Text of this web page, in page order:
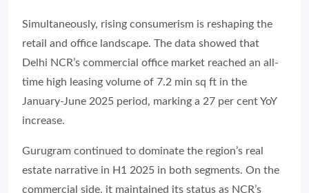
Simultaneously, rising consumerism is reshaping the
retail and office landscape. The data showed that
Delhi NCR’s commercial office market reached an all-
time high leasing volume of 7.2 min sq ft in the
January-June 2025 period, marking a 27 per cent YoY
increase.
Gurugram continued to dominate the region’s real
estate narrative in H1 2025 in both segments. On the
commercial side, it maintained its status as NCR’s